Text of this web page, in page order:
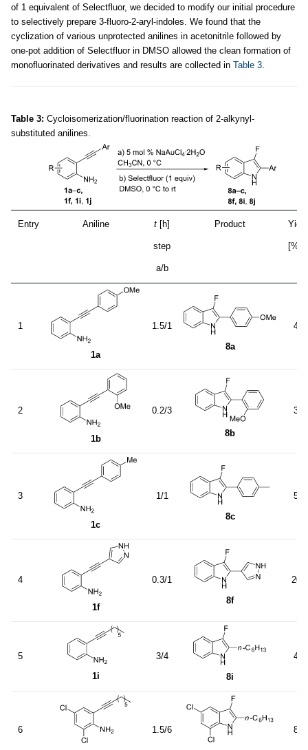
of 1 equivalent of Selectfluor, we decided to modify our initial procedure
to selectively prepare 3-fluoro-2-aryl-indoles. We found that the
cyclization of various unprotected anilines in acetonitrile followed by
one-pot addition of Selectfluor in DMSO allowed the clean formation of
monofluorinated derivatives and results are collected in Table 3
Table 3: Cycloisomerization/fluorination reaction of 2-alkynyl-
substituted anilines.
Entry Aniline t [h]
step
a/b
Product Yield
[%]
1
1a
1.5/1
8a
41
2
1b
0.2/3
8b
37
3
1c
1/1
8c
55
4
1f
0.3/1
8f
20
5
1i
3/4
8i
40
6 1.5/6 85